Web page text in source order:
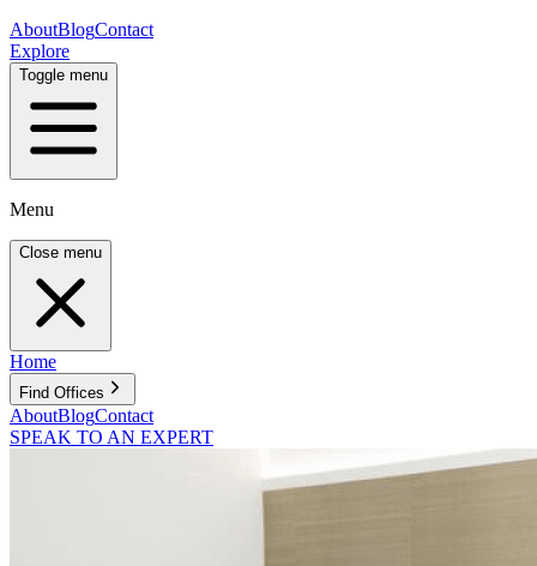
AboutBlogContact
Explore
Toggle menu
Menu
Close menu
Home
Find Offices
AboutBlogContact
SPEAK TO AN EXPERT